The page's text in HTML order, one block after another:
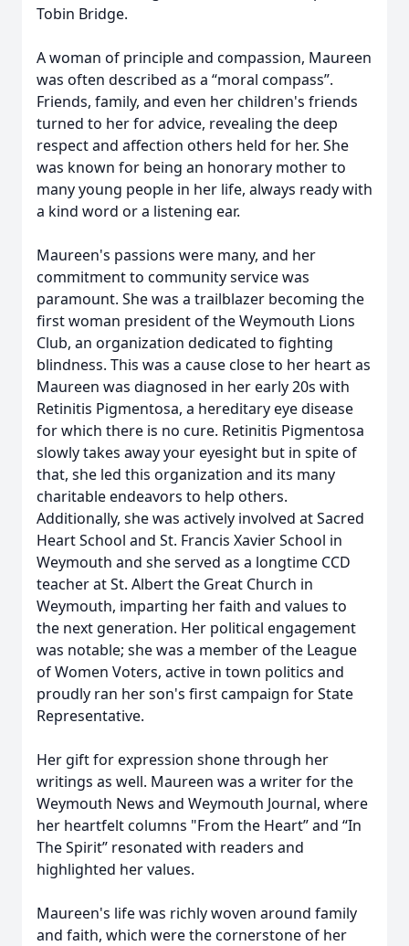
Tobin Bridge.
A woman of principle and compassion, Maureen
was often described as a “moral compass”.
Friends, family, and even her children's friends
turned to her for advice, revealing the deep
respect and affection others held for her. She
was known for being an honorary mother to
many young people in her life, always ready with
a kind word or a listening ear.
Maureen's passions were many, and her
commitment to community service was
paramount. She was a trailblazer becoming the
first woman president of the Weymouth Lions
Club, an organization dedicated to fighting
blindness. This was a cause close to her heart as
Maureen was diagnosed in her early 20s with
Retinitis Pigmentosa, a hereditary eye disease
for which there is no cure. Retinitis Pigmentosa
slowly takes away your eyesight but in spite of
that, she led this organization and its many
charitable endeavors to help others.
Additionally, she was actively involved at Sacred
Heart School and St. Francis Xavier School in
Weymouth and she served as a longtime CCD
teacher at St. Albert the Great Church in
Weymouth, imparting her faith and values to
the next generation. Her political engagement
was notable; she was a member of the League
of Women Voters, active in town politics and
proudly ran her son's first campaign for State
Representative.
Her gift for expression shone through her
writings as well. Maureen was a writer for the
Weymouth News and Weymouth Journal, where
her heartfelt columns "From the Heart” and “In
The Spirit” resonated with readers and
highlighted her values.
Maureen's life was richly woven around family
and faith, which were the cornerstone of her